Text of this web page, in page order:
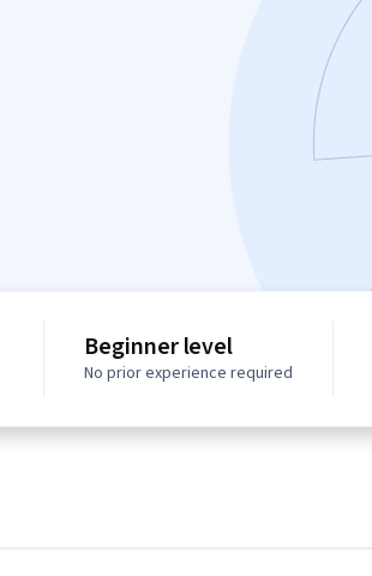
Beginner level
No prior experience required